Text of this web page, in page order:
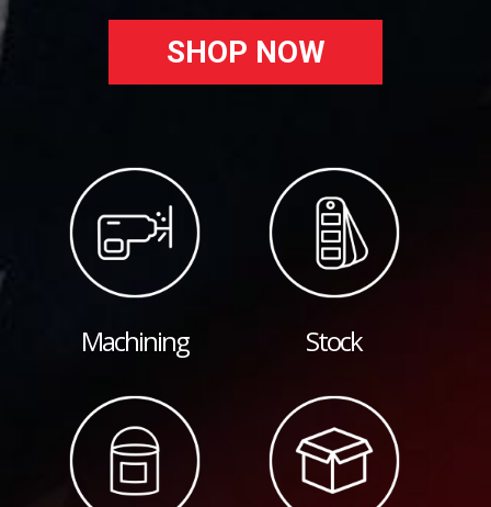
SHOP NOW
Machining Stock